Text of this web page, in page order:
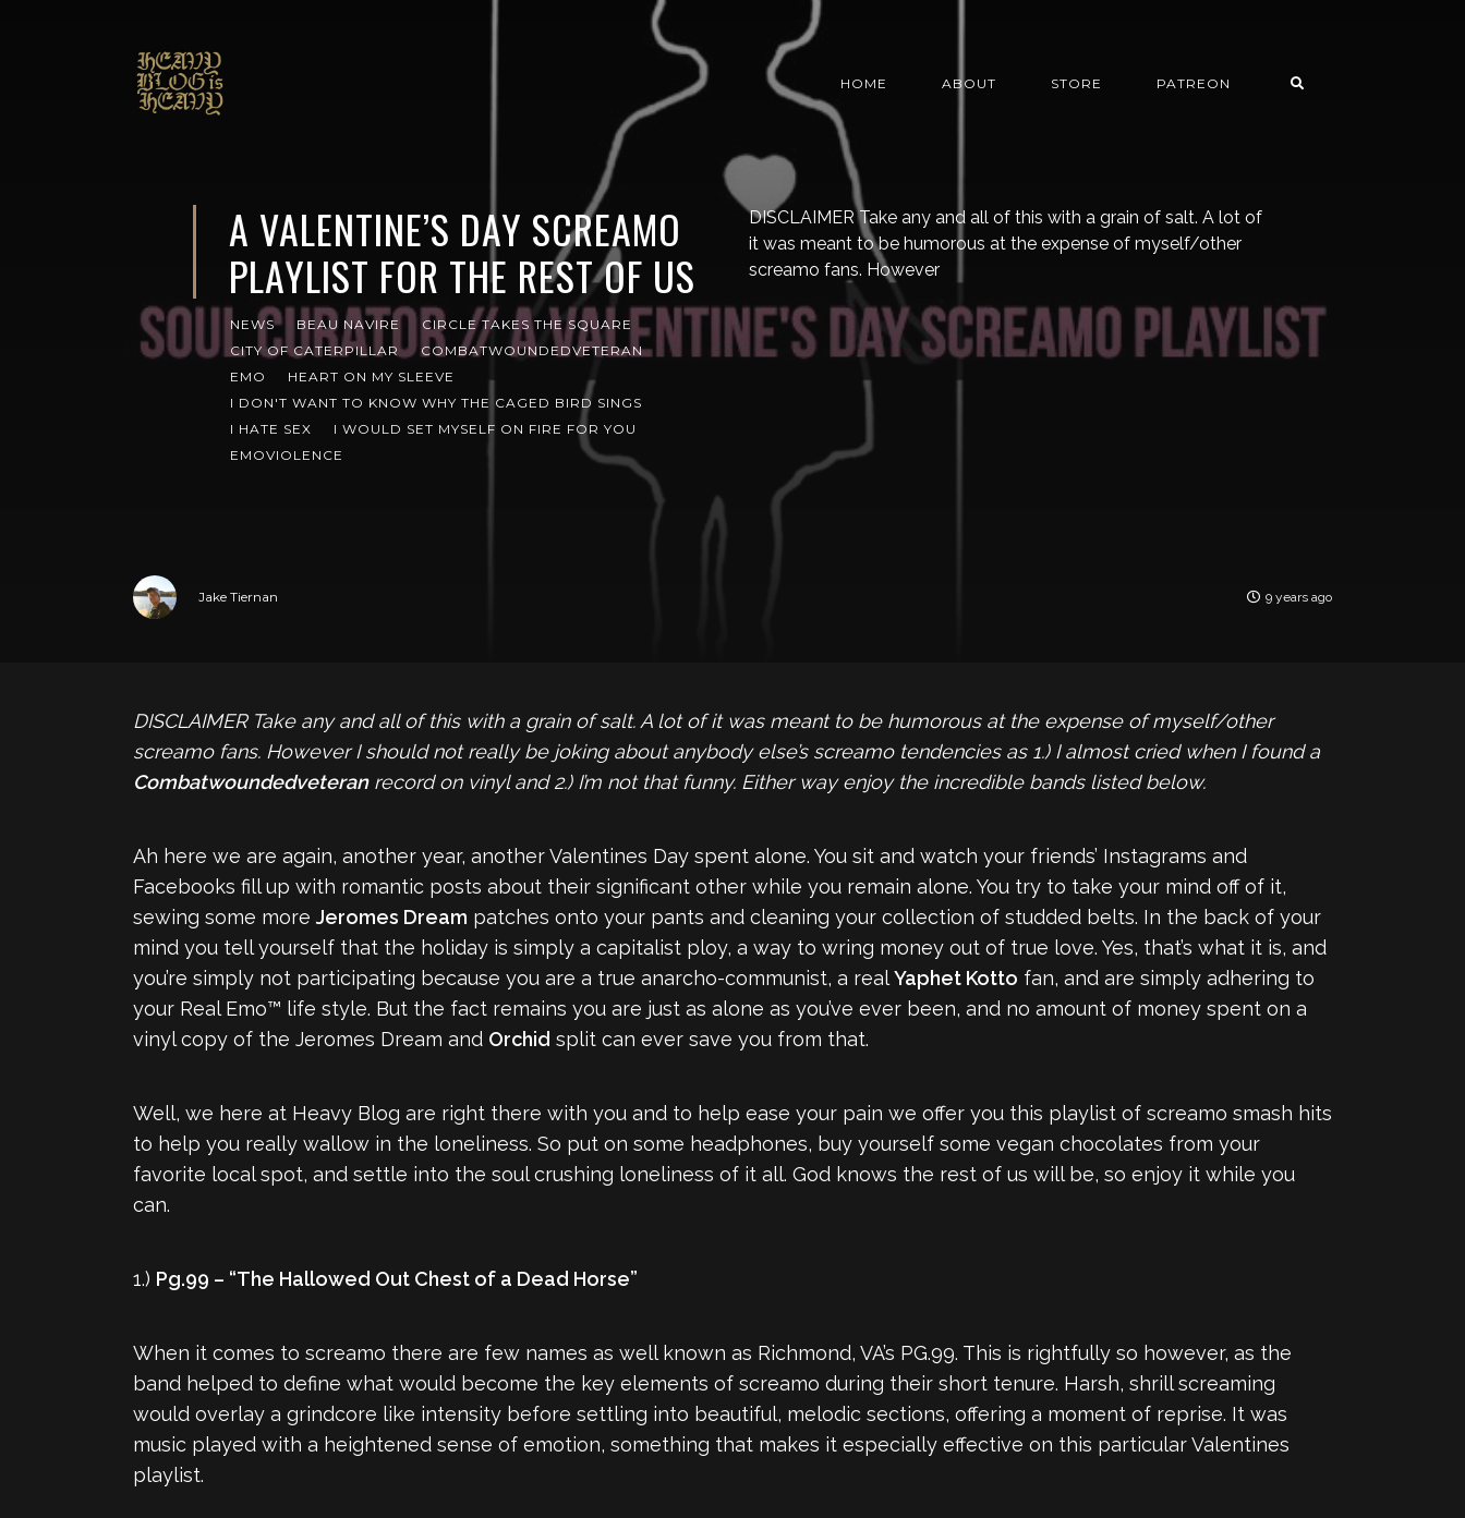
HOME ABOUT STORE PATREON
A VALENTINE’S DAY SCREAMO
PLAYLIST FOR THE REST OF US
NEWS BEAU NAVIRE
CIRCLE TAKES THE SQUARE
CITY OF CATERPILLAR
COMBATWOUNDEDVETERAN
EMO
HEART ON MY SLEEVE
I DON'T WANT TO KNOW WHY THE CAGED BIRD SINGS
I HATE SEX
I WOULD SET MYSELF ON FIRE FOR YOU
EMOVIOLENCE
DISCLAIMER Take any and all of this with a grain of salt. A lot of
it was meant to be humorous at the expense of myself/other
screamo fans. However
Jake Tiernan 9 years ago
DISCLAIMERTake any and all of this with a grain of salt. A lot of it was meant to be humorous at the expense of myself/other
screamo fans. However I should not really be joking about anybody else’s screamo tendencies as 1.) I almost cried when I found a
Combatwoundedveteranrecord on vinyl and 2.) I’m not that funny. Either way enjoy the incredible bands listed below.
Ah here we are again, another year, another Valentines Day spent alone. You sit and watch your friends’ Instagrams and
Facebooks fill up with romantic posts about their significant other while you remain alone. You try to take your mind off of it,
sewing some more Jeromes Dream patches onto your pants and cleaning your collection of studded belts. In the back of your
mind you tell yourself that the holiday is simply a capitalist ploy, a way to wring money out of true love. Yes, that’s what it is, and
you’re simply not participating because you are a true anarcho-communist, a realYaphet Kotto fan, and are simply adhering to
your Real Emo™ life style. But the fact remains you are just as alone as you’ve ever been, and no amount of money spent on a
vinyl copy of the Jeromes Dream and Orchid split can ever save you from that.
Well, we here at Heavy Blog are right there with you and to help ease your pain we offer you this playlist of screamo smash hits
to help you really wallow in the loneliness. So put on some headphones, buy yourself some vegan chocolates from your
favorite local spot, and settle into the soul crushing loneliness of it all. God knows the rest of us will be, so enjoy it while you
can.
1.) Pg.99 – “The Hallowed Out Chest of a Dead Horse”
When it comes to screamo there are few names as well known as Richmond, VA’s PG.99. This is rightfully so however, as the
band helped to define what would become the key elements of screamo during their short tenure. Harsh, shrill screaming
would overlay a grindcore like intensity before settling into beautiful, melodic sections, offering a moment of reprise. It was
music played with a heightened sense of emotion, something that makes it especially effective on this particular Valentines
playlist.